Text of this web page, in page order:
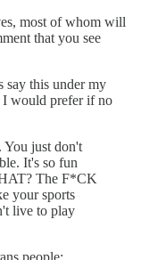
most of whom will
that you see
say this under my
I would prefer if no
You just don't
It's so fun
The F*CK
your sports
live to play
people: